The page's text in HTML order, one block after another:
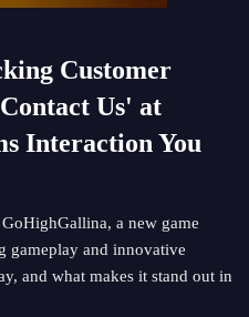
Customer
Us' at
Interaction You
a new game
gameplay and innovative
and what makes it stand out in